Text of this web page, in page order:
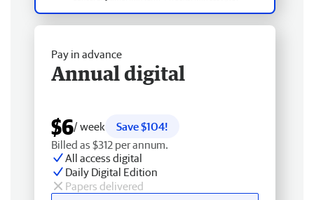
Pay in advance
Annual digital
$6/ week
Save $104!
Billed as $312 per annum.
All access digital
Daily Digital Edition
Papers delivered